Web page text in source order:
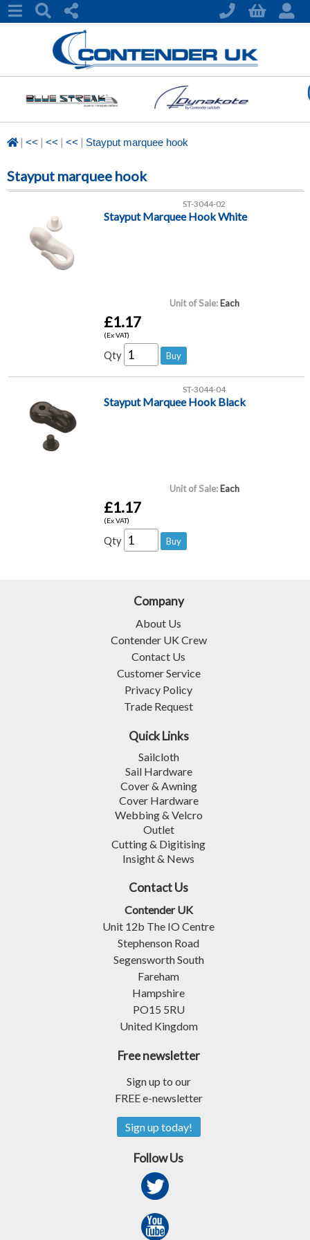
| << | << | << | Stayput marquee hook
Stayput marquee hook
ST-3044-02
Stayput Marquee Hook White
Unit of Sale: Each
£1.17
(Ex VAT)
Qty
ST-3044-04
Stayput Marquee Hook Black
Unit of Sale: Each
£1.17
(Ex VAT)
Qty
Company
About Us
Contender UK Crew
Contact Us
Customer Service
Privacy Policy
Trade Request
Quick Links
Sailcloth
Sail Hardware
Cover & Awning
Cover Hardware
Webbing & Velcro
Outlet
Cutting & Digitising
Insight & News
Contact Us
Contender UK
Unit 12b The IO Centre
Stephenson Road
Segensworth South
Fareham
Hampshire
PO15 5RU
United Kingdom
Free newsletter
Sign up to our
FREE e-newsletter
Sign up today!
Follow Us